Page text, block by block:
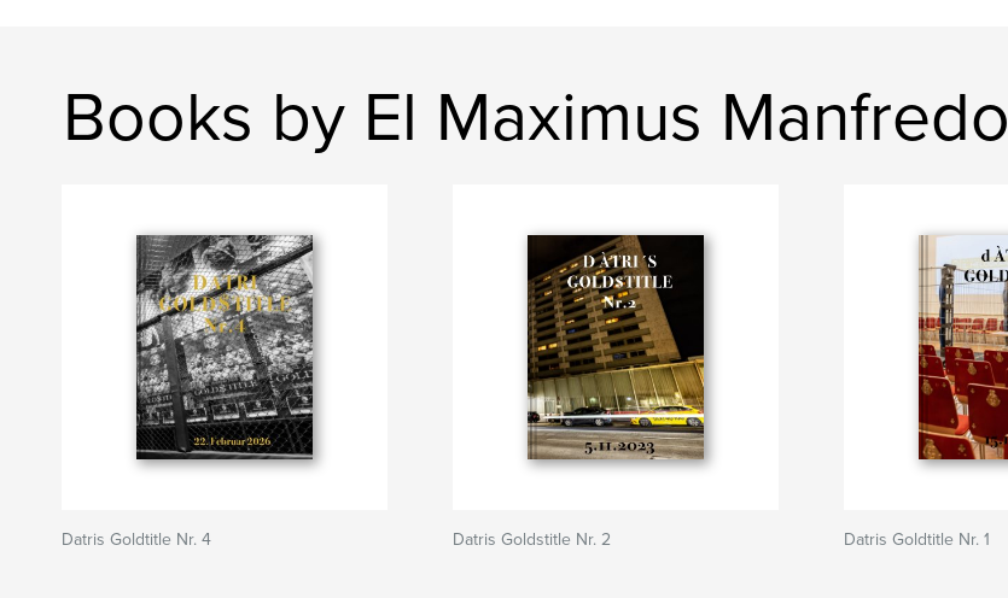
Books by El Maximus Manfredo
Datris Goldtitle Nr. 4 Datris Goldstitle Nr. 2 Datris Goldtitle Nr. 1